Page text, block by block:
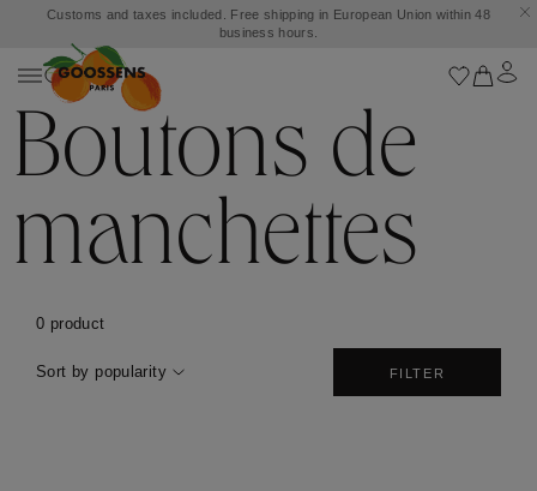
Customs and taxes included. Free shipping in European Union within 48
business hours.
Boutons de
manchettes
0 product
Sort by popularity FILTER